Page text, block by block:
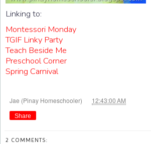
Linking to:
Montessori Monday
TGIF Linky Party
Teach Beside Me
Preschool Corner
Spring Carnival
Jae (Pinay Homeschooler) 12:43:00 AM
Share
2 COMMENTS: